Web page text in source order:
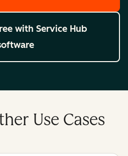
with Service Hub
Use Cases